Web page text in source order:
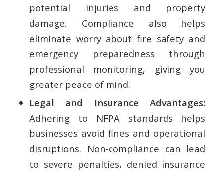
potential injuries and property
damage. Compliance also helps
eliminate worry about fire safety and
emergency preparedness through
professional monitoring, giving you
greater peace of mind.
Legal and Insurance Advantages:
Adhering to NFPA standards helps
businesses avoid fines and operational
disruptions. Non-compliance can lead
to severe penalties, denied insurance